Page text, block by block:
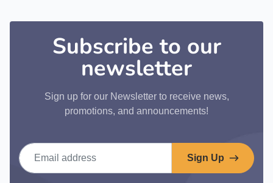
Subscribe to our
newsletter
Sign up for our Newsletter to receive news,
promotions, and announcements!
Email address
Sign Up